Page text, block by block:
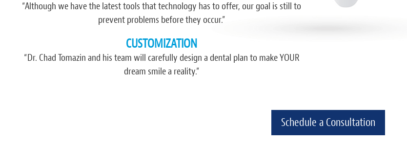
“Although we have the latest tools that technology has to offer, our goal is still to
prevent problems before they occur.”
CUSTOMIZATION
“Dr. Chad Tomazin and his team will carefully design a dental plan to make YOUR
dream smile a reality.”
- Jeremiah D.
Schedule a Consultation